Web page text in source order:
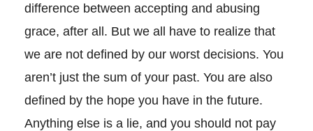
difference between accepting and abusing
grace, after all. But we all have to realize that
we are not defined by our worst decisions. You
aren’t just the sum of your past. You are also
defined by the hope you have in the future.
Anything else is a lie, and you should not pay